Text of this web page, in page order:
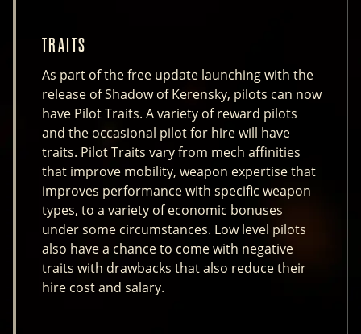
TRAITS
As part of the free update launching with the
release of Shadow of Kerensky, pilots can now
have Pilot Traits. A variety of reward pilots
and the occasional pilot for hire will have
traits. Pilot Traits vary from mech affinities
that improve mobility, weapon expertise that
improves performance with specific weapon
types, to a variety of economic bonuses
under some circumstances. Low level pilots
also have a chance to come with negative
traits with drawbacks that also reduce their
hire cost and salary.